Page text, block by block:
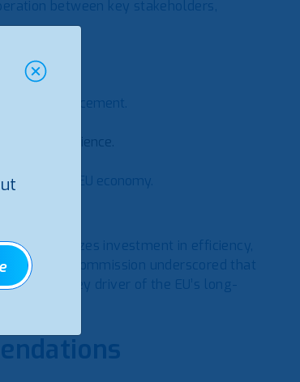
between key stakeholders,
and enforcement.
water resilience.
smart EU economy.
prioritizes investment in efficiency,
The EU Commission underscored that
also a key driver of the EU’s long-